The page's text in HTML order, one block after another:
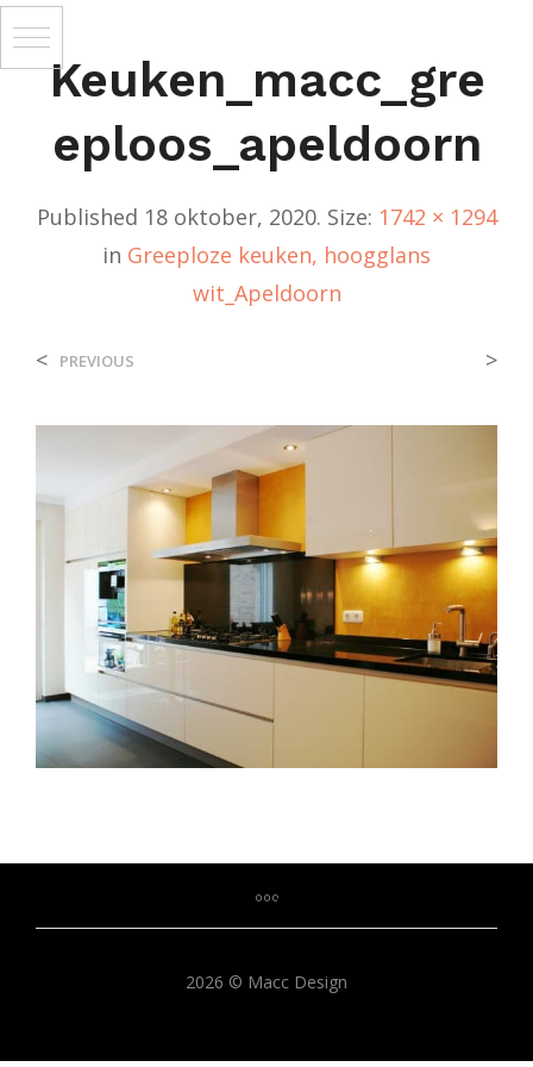
Keuken_macc_gre
Eploos_apeldoorn
Published 18 oktober, 2020. Size: 1742 × 1294
in Greeploze keuken, hoogglans
wit_Apeldoorn
< PREVIOUS >
2026 © Macc Design